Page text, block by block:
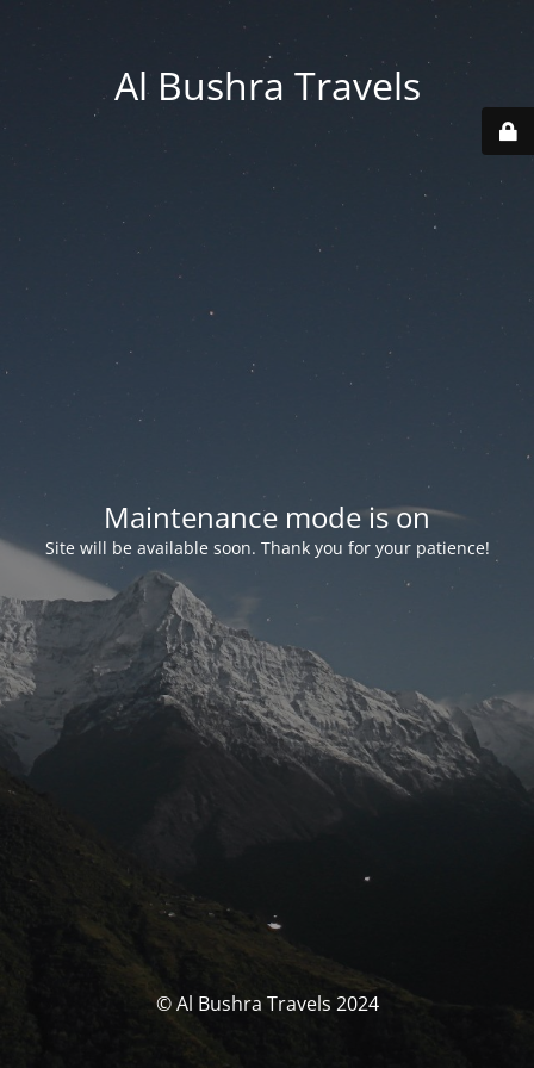
Al Bushra Travels
Maintenance mode is on
Site will be available soon. Thank you for your patience!
© Al Bushra Travels 2024